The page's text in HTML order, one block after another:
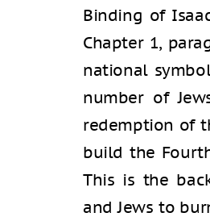
Binding of
Chapter 1,
national
number of
redemption of
build the
This is the
and Jews to